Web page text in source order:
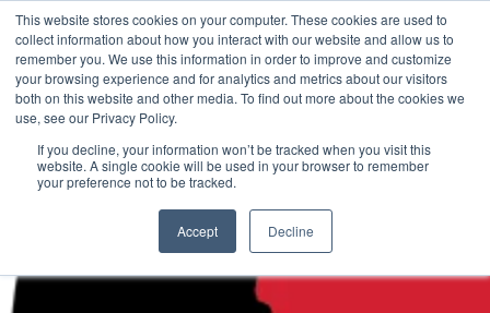
This website stores cookies on your computer. These cookies are used to
collect information about how you interact with our website and allow us to
remember you. We use this information in order to improve and customize
your browsing experience and for analytics and metrics about our visitors
both on this website and other media. To find out more about the cookies we
use, see our Privacy Policy.
If you decline, your information won’t be tracked when you visit this
website. A single cookie will be used in your browser to remember
your preference not to be tracked.
Accept Decline
Call
800.280.9517
Languages